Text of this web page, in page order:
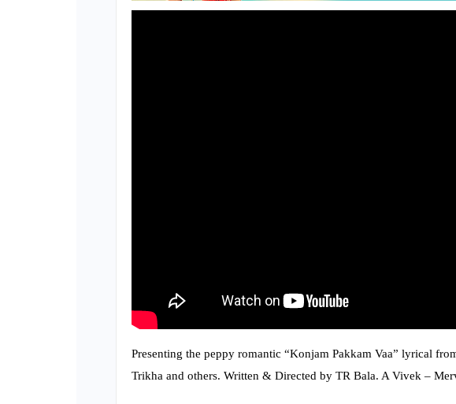
Presenting the peppy romantic “Konjam Pakkam Vaa” lyrical
Trikha and others. Written & Directed by TR Bala. A Vivek –